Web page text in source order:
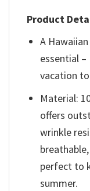
Product
A
essential
vacation
Material:
offers
wrinkle
perfect to
summer.